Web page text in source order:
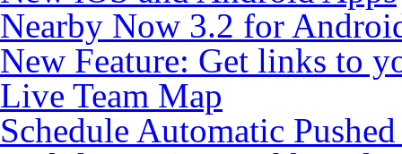
Nearby Now 3.2 for
New Feature: Get links to
Live Team Map
Schedule Automatic